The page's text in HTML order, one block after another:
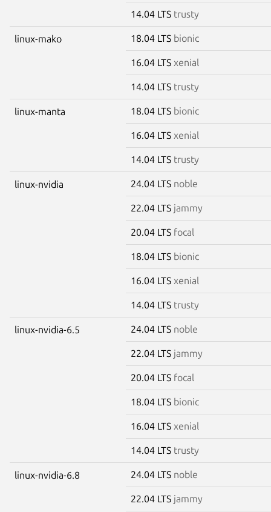
14.04 LTS trusty
linux-mako 18.04 LTS bionic
16.04 LTS xenial
14.04 LTS trusty
linux-manta 18.04 LTS bionic
16.04 LTS xenial
14.04 LTS trusty
linux-nvidia 24.04 LTS noble
22.04 LTS jammy
20.04 LTS focal
18.04 LTS bionic
16.04 LTS xenial
14.04 LTS trusty
linux-nvidia-6.5 24.04 LTS noble
22.04 LTS jammy
20.04 LTS focal
18.04 LTS bionic
16.04 LTS xenial
14.04 LTS trusty
linux-nvidia-6.8 24.04 LTS noble
22.04 LTS jammy